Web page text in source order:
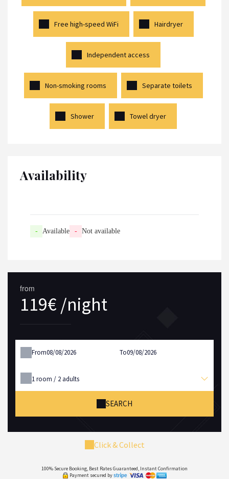
Free high-speed WiFi Hairdryer
Independent access
Non-smoking rooms Separate toilets
Shower Towel dryer
Availability
- Available - Not available
from
119€ /night
From To
1room / 2 adults
SEARCH
Click & Collect
100% Secure Booking, Best Rates Guaranteed, Instant Confirmation
Payment secured by